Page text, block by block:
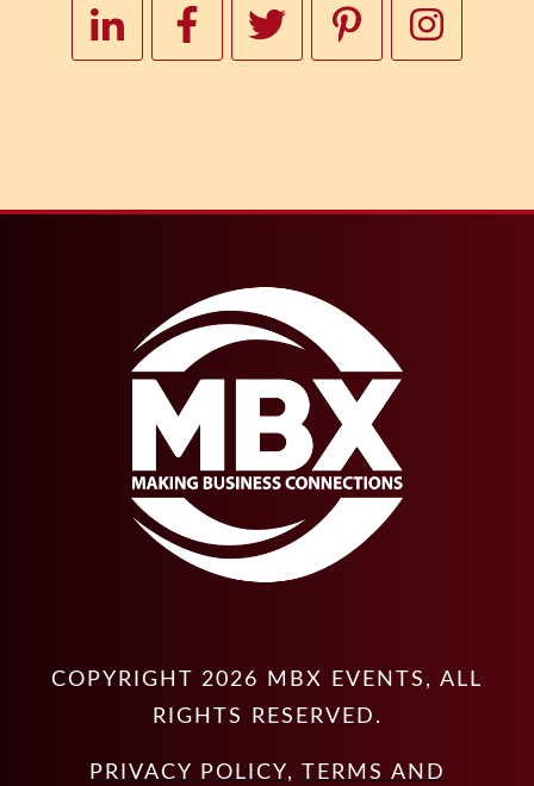
COPYRIGHT 2026 MBX EVENTS , ALL
RIGHTS RESERVED.
PRIVACY POLICY, TERMS AND